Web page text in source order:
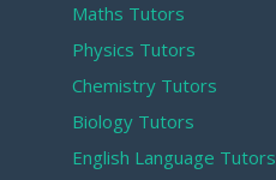
Maths Tutors
Physics Tutors
Chemistry Tutors
Biology Tutors
English Language Tutors